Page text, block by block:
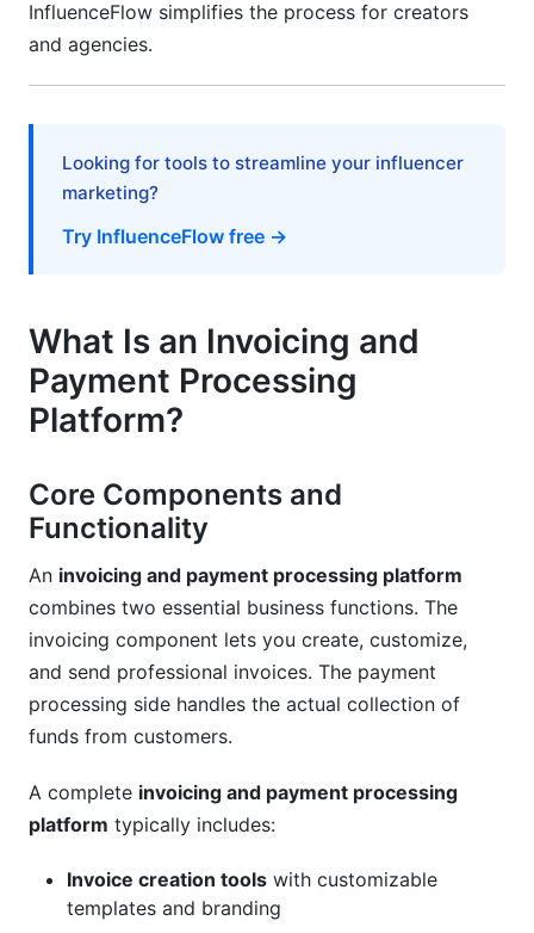
Evaluation Framework
Advanced Features and Automation (2025
Trends)
Subscription and Recurring Billing
Advanced Reporting and Analytics
Customer Support and Vendor Relationship
Product Roadmap and Future Updates
Frequently Asked Questions
What's the difference between invoicing
software and payment processing platforms?
How secure are cloud-based payment
What payment methods should I support in
2025?
How long does implementation typically take?
InfluenceFlow simplifies the process for creators
and agencies.
Looking for tools to streamline your influencer
marketing?
Try InfluenceFlow free →
What Is an Invoicing and
Payment Processing
Platform?
Core Components and
Functionality
An invoicing and payment processing platform
combines two essential business functions. The
invoicing component lets you create, customize,
and send professional invoices. The payment
processing side handles the actual collection of
funds from customers.
A complete invoicing and payment processing
platform typically includes:
Invoice creation tools with customizable
templates and branding